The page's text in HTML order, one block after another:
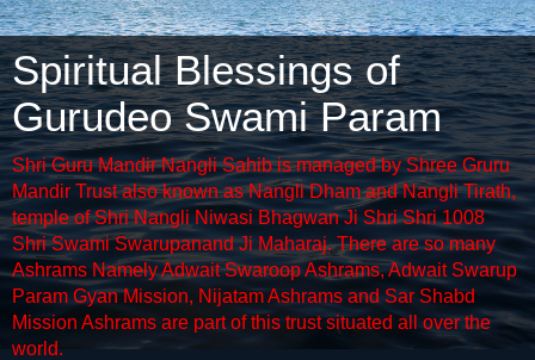
Spiritual Blessings of
Gurudeo Swami Param
Shri Guru Mandir Nangli Sahib is managed by Shree Gruru
Mandir Trust also known as Nangli Dham and Nangli Tirath,
temple of Shri Nangli Niwasi Bhagwan Ji Shri Shri 1008
Shri Swami Swarupanand Ji Maharaj. There are so many
Ashrams Namely Adwait Swaroop Ashrams, Adwait Swarup
Param Gyan Mission, Nijatam Ashrams and Sar Shabd
Mission Ashrams are part of this trust situated all over the
world.